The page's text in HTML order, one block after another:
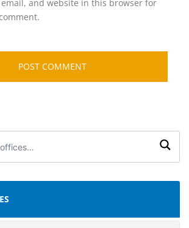
email, and website in this browser for